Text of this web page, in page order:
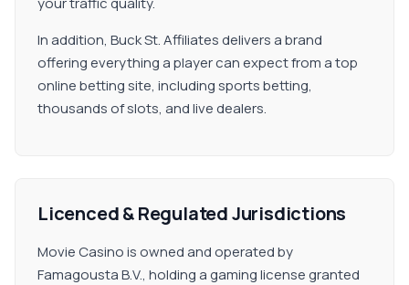
In addition, Buck St. Affiliates delivers a brand
offering everything a player can expect from a top
online betting site, including sports betting,
thousands of slots, and live dealers.
Licenced & Regulated Jurisdictions
Movie Casino is owned and operated by
Famagousta B.V., holding a gaming license granted